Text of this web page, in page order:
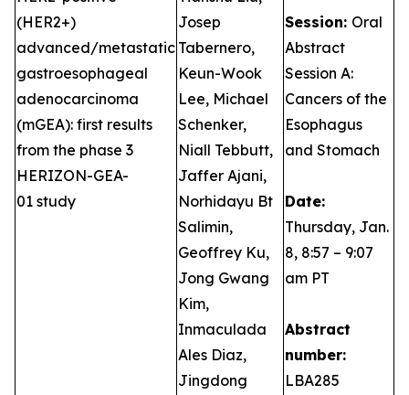
(HER2+)
advanced/metastatic
gastroesophageal
adenocarcinoma
(mGEA): first results
from the phase 3
HERIZON-GEA-
01 study
Josep
Tabernero,
Keun-Wook
Lee, Michael
Schenker,
Niall Tebbutt,
Jaffer Ajani,
Norhidayu Bt
Salimin,
Geoffrey Ku,
Jong Gwang
Kim,
Inmaculada
Ales Diaz,
Jingdong
Session: Oral
Abstract
Session A:
Cancers of the
Esophagus
and Stomach
Date:
Thursday, Jan.
8, 8:57 – 9:07
am PT
Abstract
number:
LBA285